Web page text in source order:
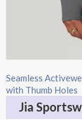
Seamless
with Thumb Holes
Jia